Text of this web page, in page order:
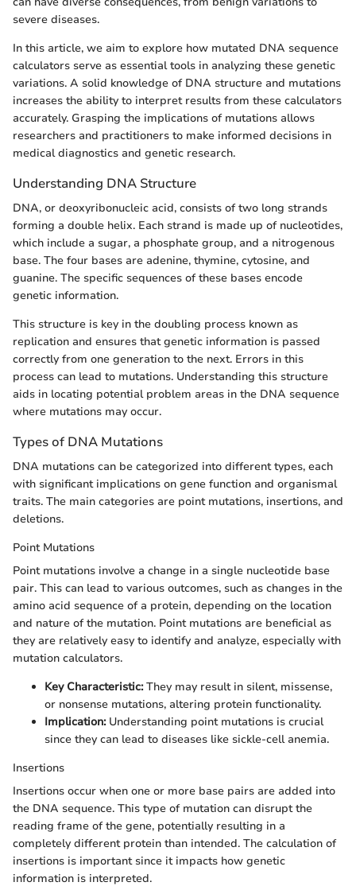
severe diseases.
In this article, we aim to explore how mutated DNA sequence
calculators serve as essential tools in analyzing these genetic
variations. A solid knowledge of DNA structure and mutations
increases the ability to interpret results from these calculators
accurately. Grasping the implications of mutations allows
researchers and practitioners to make informed decisions in
medical diagnostics and genetic research.
Understanding DNA Structure
DNA, or deoxyribonucleic acid, consists of two long strands
forming a double helix. Each strand is made up of nucleotides,
which include a sugar, a phosphate group, and a nitrogenous
base. The four bases are adenine, thymine, cytosine, and
guanine. The specific sequences of these bases encode
genetic information.
This structure is key in the doubling process known as
replication and ensures that genetic information is passed
correctly from one generation to the next. Errors in this
process can lead to mutations. Understanding this structure
aids in locating potential problem areas in the DNA sequence
where mutations may occur.
Types of DNA Mutations
DNA mutations can be categorized into different types, each
with significant implications on gene function and organismal
traits. The main categories are point mutations, insertions, and
deletions.
Point Mutations
Point mutations involve a change in a single nucleotide base
pair. This can lead to various outcomes, such as changes in the
amino acid sequence of a protein, depending on the location
and nature of the mutation. Point mutations are beneficial as
they are relatively easy to identify and analyze, especially with
mutation calculators.
Key Characteristic:They may result in silent, missense,
or nonsense mutations, altering protein functionality.
Implication:Understanding point mutations is crucial
since they can lead to diseases like sickle-cell anemia.
Insertions
Insertions occur when one or more base pairs are added into
the DNA sequence. This type of mutation can disrupt the
reading frame of the gene, potentially resulting in a
completely different protein than intended. The calculation of
insertions is important since it impacts how genetic
information is interpreted.